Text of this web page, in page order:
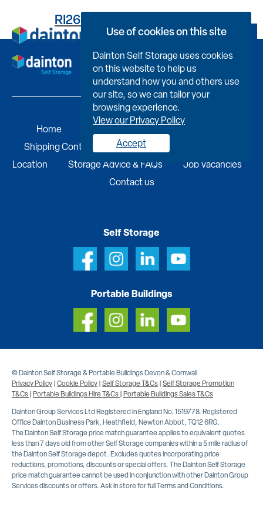
Book Now
RI261H94428000PRC0C0
Home Self Storage
Portable Buildings
Shipping Containers
Business Services
Location
Storage Advice & FAQs
Job Vacancies
Contact us
Self Storage
Portable Buildings
© Dainton Self Storage & Portable Buildings Devon & Cornwall
Privacy Policy|Cookie Policy|Self Storage T&Cs|Self Storage Promotion
T&Cs|Portable Buildings Hire T&Cs|Portable Buildings Sales T&Cs
Dainton Group Services Ltd Registered in England No. 1519778. Registered
Office Dainton Business Park, Heathfield, Newton Abbot, TQ12 6RG.
The Dainton Self Storage price match guarantee applies to equivalent quotes
less than 7 days old from other Self Storage companies within a 5 mile radius of
the Dainton Self Storage depot. Excludes quotes incorporating price
reductions, promotions, discounts or special offers. The Dainton Self Storage
price match guarantee cannot be used in conjunction with other Dainton Group
Services discounts or offers. Ask in store for full Terms and Conditions.
Use of cookies on this site
Dainton Self Storage uses cookies
on this website to help us
understand how you and others use
our site, so we can tailor your
browsing experience.
View our Privacy Policy
Accept